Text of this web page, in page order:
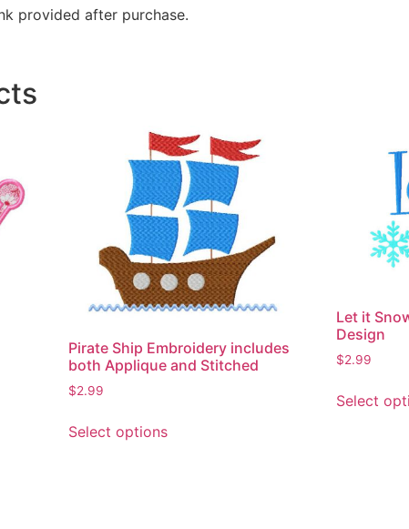
provided after purchase.
Pirate Ship Embroidery includes
both Applique and Stitched
$2.99
Select optionsproduct
Let it
Design
$2.99
Select